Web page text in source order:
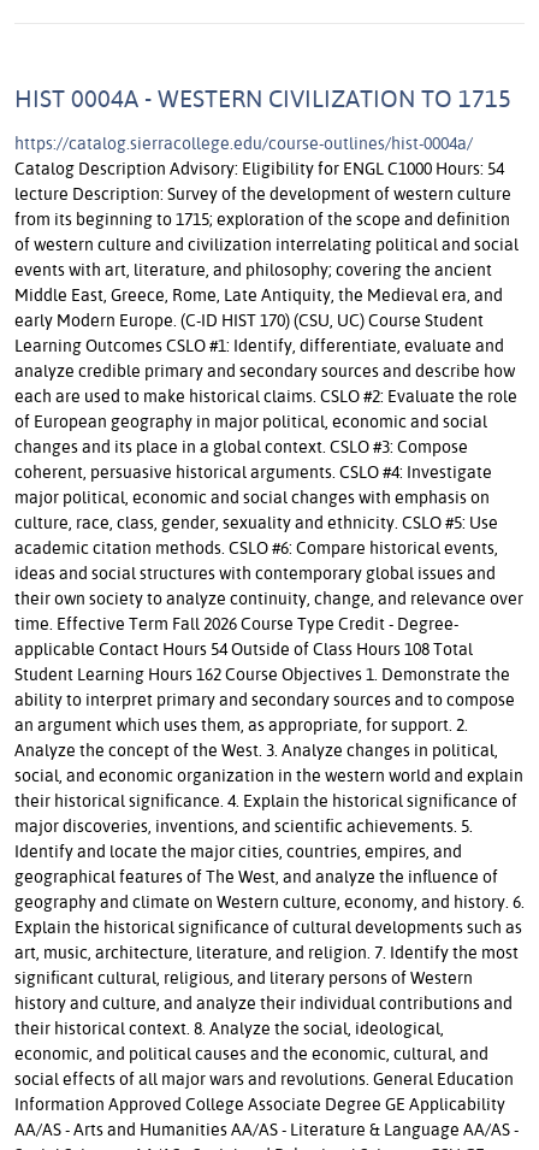
HIST 0004A - WESTERN CIVILIZATION TO 1715
https://catalog.sierracollege.edu/course-outlines/hist-0004a/
Catalog Description Advisory: Eligibility for ENGL C1000 Hours: 54
lecture Description: Survey of the development of western culture
from its beginning to 1715; exploration of the scope and definition
of western culture and civilization interrelating political and social
events with art, literature, and philosophy; covering the ancient
Middle East, Greece, Rome, Late Antiquity, the Medieval era, and
early Modern Europe. (C-ID HIST 170) (CSU, UC) Course Student
Learning Outcomes CSLO #1: Identify, differentiate, evaluate and
analyze credible primary and secondary sources and describe how
each are used to make historical claims. CSLO #2: Evaluate the role
of European geography in major political, economic and social
changes and its place in a global context. CSLO #3: Compose
coherent, persuasive historical arguments. CSLO #4: Investigate
major political, economic and social changes with emphasis on
culture, race, class, gender, sexuality and ethnicity. CSLO #5: Use
academic citation methods. CSLO #6: Compare historical events,
ideas and social structures with contemporary global issues and
their own society to analyze continuity, change, and relevance over
time. Effective Term Fall 2026 Course Type Credit - Degree-
applicable Contact Hours 54 Outside of Class Hours 108 Total
Student Learning Hours 162 Course Objectives 1. Demonstrate the
ability to interpret primary and secondary sources and to compose
an argument which uses them, as appropriate, for support. 2.
Analyze the concept of the West. 3. Analyze changes in political,
social, and economic organization in the western world and explain
their historical significance. 4. Explain the historical significance of
major discoveries, inventions, and scientific achievements. 5.
Identify and locate the major cities, countries, empires, and
geographical features of The West, and analyze the influence of
geography and climate on Western culture, economy, and history. 6.
Explain the historical significance of cultural developments such as
art, music, architecture, literature, and religion. 7. Identify the most
significant cultural, religious, and literary persons of Western
history and culture, and analyze their individual contributions and
their historical context. 8. Analyze the social, ideological,
economic, and political causes and the economic, cultural, and
social effects of all major wars and revolutions. General Education
Information Approved College Associate Degree GE Applicability
AA/AS - Arts and Humanities AA/AS - Literature & Language AA/AS -